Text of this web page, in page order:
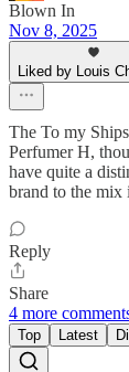
Blown In
Nov 8, 2025
Liked by Louis
The To my
Perfumer H,
have quite a
brand to the mix
Reply
Share
4 more
Top Latest